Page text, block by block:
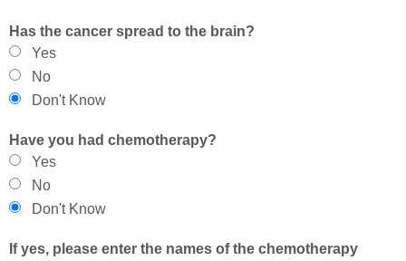
Has the cancer spread to the brain?
Yes
No
Don't Know
Have you had chemotherapy?
Yes
No
Don't Know
If yes, please enter the names of the chemotherapy